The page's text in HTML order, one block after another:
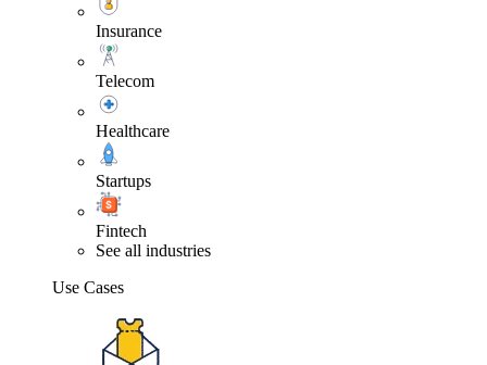
Insurance
Telecom
Healthcare
Startups
Fintech
See all industries
Use Cases